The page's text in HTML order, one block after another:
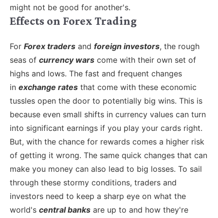
might not be good for another's.
Effects on Forex Trading
For Forex traders and foreign investors, the rough
seas of currency wars come with their own set of
highs and lows. The fast and frequent changes
in exchange rates that come with these economic
tussles open the door to potentially big wins. This is
because even small shifts in currency values can turn
into significant earnings if you play your cards right.
But, with the chance for rewards comes a higher risk
of getting it wrong. The same quick changes that can
make you money can also lead to big losses. To sail
through these stormy conditions, traders and
investors need to keep a sharp eye on what the
world's central banks are up to and how they're